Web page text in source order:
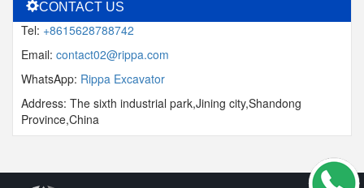
CONTACT US
Tel: +8615628788742
Email: contact02@rippa.com
WhatsApp: Rippa Excavator
Address: The sixth industrial park,Jining city,Shandong
Province,China